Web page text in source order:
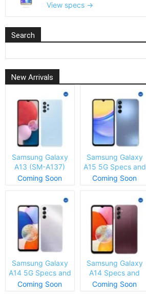
View specs →
Search
New Arrivals
Samsung Galaxy
A13 (SM-A137)
Specs and Price
Coming Soon
Samsung Galaxy
A15 5G Specs and
Price
Coming Soon
Samsung Galaxy
A14 5G Specs and
Price
Coming Soon
Samsung Galaxy
A14 Specs and
Price
Coming Soon